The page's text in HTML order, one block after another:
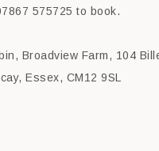
575725 to book.
Broadview Farm, 104
Essex, CM12 9SL